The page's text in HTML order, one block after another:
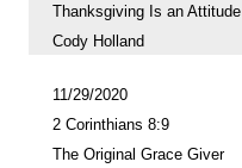
Thanksgiving Is an Attitude
Cody Holland
11/29/2020
2 Corinthians 8:9
The Original Grace Giver